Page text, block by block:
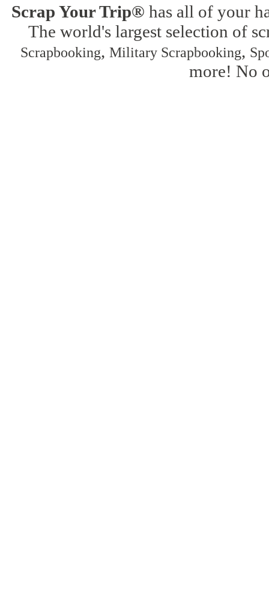
Scrap Your Trip® has all of your
The world's largest selection of
Scrapbooking, Military Scrapbooking,
more! No